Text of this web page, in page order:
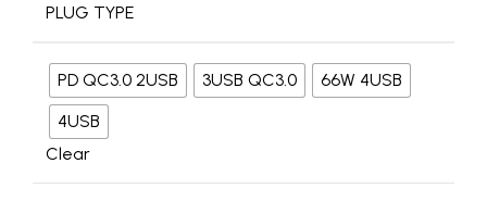
PLUG TYPE
PD QC3.0 2USB 3USB QC3.0
66W 4USB
4USB
Clear